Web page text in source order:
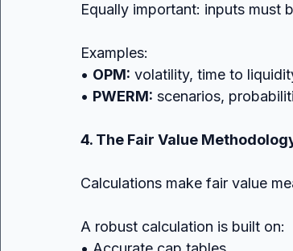
Equally important: inputs must
Examples:
• OPM: volatility, time to
• PWERM: scenarios,
4. The Fair Value
Calculations make fair value
A robust calculation is built on: